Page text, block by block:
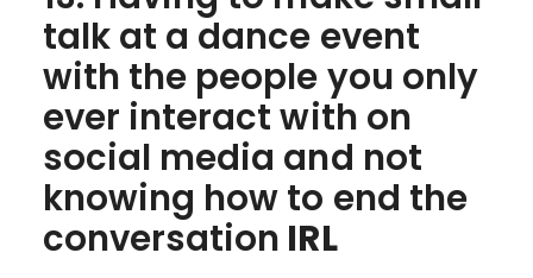
talk at a dance event
with the people you only
ever interact with on
social media and not
knowing how to end the
conversation IRL